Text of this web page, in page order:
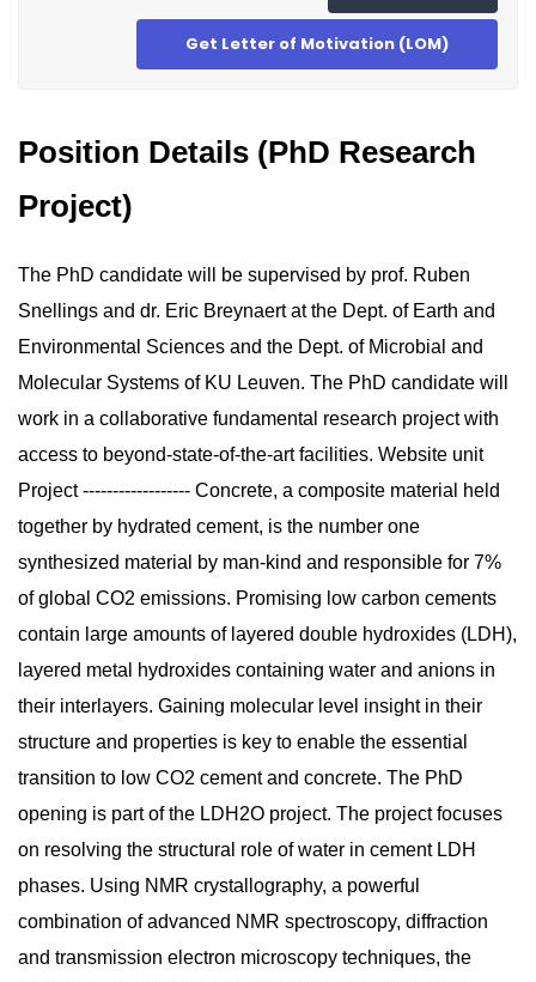
Get Letter of Motivation (LOM)
Position Details (PhD Research
Project)
The PhD candidate will be supervised by prof. Ruben
Snellings and dr. Eric Breynaert at the Dept. of Earth and
Environmental Sciences and the Dept. of Microbial and
Molecular Systems of KU Leuven. The PhD candidate will
work in a collaborative fundamental research project with
access to beyond-state-of-the-art facilities. Website unit
Project ------------------ Concrete, a composite material held
together by hydrated cement, is the number one
synthesized material by man-kind and responsible for 7%
of global CO2 emissions. Promising low carbon cements
contain large amounts of layered double hydroxides (LDH),
layered metal hydroxides containing water and anions in
their interlayers. Gaining molecular level insight in their
structure and properties is key to enable the essential
transition to low CO2 cement and concrete. The PhD
opening is part of the LDH2O project. The project focuses
on resolving the structural role of water in cement LDH
phases. Using NMR crystallography, a powerful
combination of advanced NMR spectroscopy, diffraction
and transmission electron microscopy techniques, the